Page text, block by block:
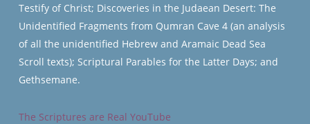
Testify of Christ; Discoveries in the Judaean Desert: The
Unidentified Fragments from Qumran Cave 4 (an analysis
of all the unidentified Hebrew and Aramaic Dead Sea
Scroll texts); Scriptural Parables for the Latter Days; and
Gethsemane.
The Scriptures are Real YouTube